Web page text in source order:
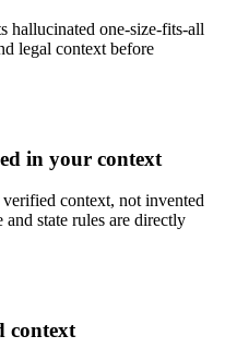
hallucinated one-size-fits-all
legal context before
in your context
context, not invented
state rules are directly
context